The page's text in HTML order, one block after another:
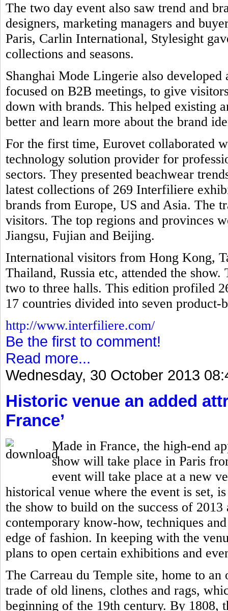
The two day event also saw trend and
designers, marketing managers and
Paris, Carlin International, Stylesight
collections and seasons.
Shanghai Mode Lingerie also
focused on B2B meetings, to give
down with brands. This helped existing
better and learn more about the brand
For the first time, Eurovet collaborated
technology solution provider for
sectors. They presented beachwear
latest collections of 269 Interfiliere
brands from Europe, US and Asia. The
visitors. The top regions and provinces
Jiangsu, Fujian and Beijing.
International visitors from Hong Kong,
Thailand, Russia etc, attended the
two to three halls. This edition profiled
17 countries divided into seven product-
http://www.interfiliere.com/
Be the first to comment!
Read more...
Wednesday, 30 October 2013
Historic venue an added
France’
Made in France, the high-end
show will take place in Paris
event will take place at a new
historical venue where the event is set,
the show to build on the success of
contemporary know-how, techniques
edge of fashion. In keeping with the
plans to open certain exhibitions and
The Carreau du Temple site, home to
trade of old linens, clothes and rags,
beginning of the 19th century. By 1808,